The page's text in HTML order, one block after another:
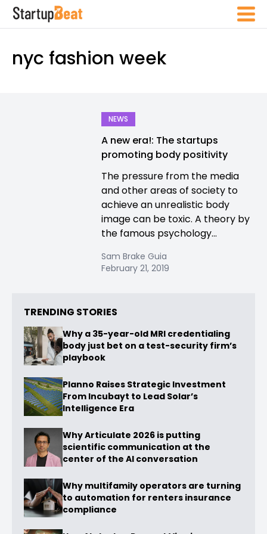
nyc fashion week
NEWS
A new era!: The startups
promoting body positivity
The pressure from the media
and other areas of society to
achieve an unrealistic body
image can be toxic. A theory by
the famous psychology...
Sam Brake Guia
February 21, 2019
TRENDING STORIES
Why a 35-year-old MRI credentialing
body just bet on a test-security firm’s
playbook
Planno Raises Strategic Investment
From Incubayt to Lead Solar’s
Intelligence Era
Why Articulate 2026 is putting
scientific communication at the
center of the AI conversation
Why multifamily operators are turning
to automation for renters insurance
compliance